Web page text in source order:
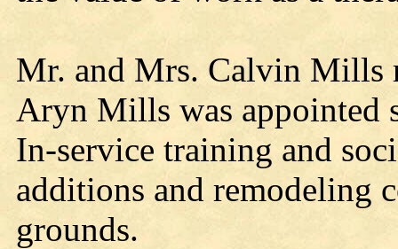
Mr. and Mrs. Calvin Mills
Aryn Mills was appointed
In-service training and
additions and remodeling
grounds.